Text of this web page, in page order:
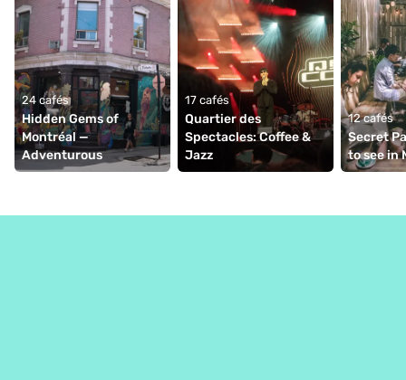
24 cafés
Hidden Gems of
Montréal —
Adventurous
17 cafés
Quartier des
Spectacles: Coffee &
Jazz
12 cafés
Secret
to see in